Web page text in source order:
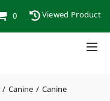
0 Viewed Product
Canine Canine